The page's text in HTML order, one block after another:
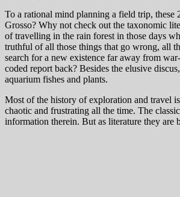
To a rational mind planning a field trip,
Grosso? Why not check out the taxonomic
of travelling in the rain forest in those days
truthful of all those things that go wrong, all
search for a new existence far away from
coded report back? Besides the elusive
aquarium fishes and plants.
Most of the history of exploration and travel
chaotic and frustrating all the time. The
information therein. But as literature they are